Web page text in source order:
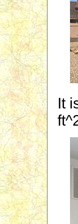
It